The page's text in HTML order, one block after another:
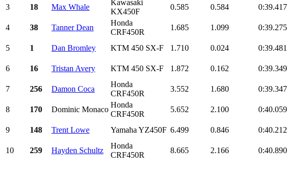
3
18 Max Whale
Kawasaki
KX450F
0.585 0.584 0:39.417
4
38 Tanner Dean
Honda
CRF450R
1.685 1.099 0:39.275
5 1 Dan Bromley KTM 450 SX-F 1.710 0.024 0:39.481
6
16 Tristan Avery KTM 450 SX-F 1.872 0.162 0:39.349
7
256 Damon Coca
Honda
CRF450R
3.552 1.680 0:39.347
8
170 Dominic Monaco
Honda
CRF450R
5.652 2.100 0:40.059
9 148 Trent Lowe Yamaha YZ450F 6.499 0.846 0:40.212
10
259 Hayden Schultz
Honda
CRF450R
8.665 2.166 0:40.890